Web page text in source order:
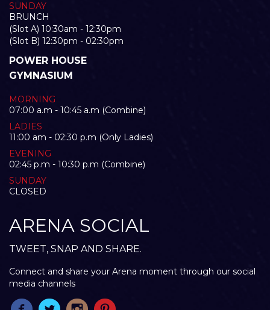
SUNDAY
BRUNCH
(Slot A) 10:30am - 12:30pm
(Slot B) 12:30pm - 02:30pm
POWER HOUSE
GYMNASIUM
MORNING
07:00 a.m - 10:45 a.m (Combine)
LADIES
11:00 am - 02:30 p.m (Only Ladies)
EVENING
02:45 p.m - 10:30 p.m (Combine)
SUNDAY
CLOSED
ARENA SOCIAL
TWEET, SNAP AND SHARE.
Connect and share your Arena moment through our social
media channels